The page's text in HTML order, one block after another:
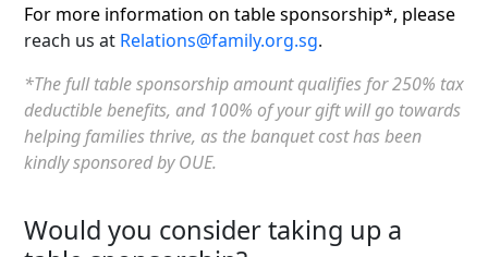
For more information on table sponsorship*, please
reach us at Relations@family.org.sg.
*The full table sponsorship amount qualifies for 250% tax
deductible benefits, and 100% of your gift will go towards
helping families thrive, as the banquet cost has been
kindly sponsored by OUE.
Would you consider taking up a